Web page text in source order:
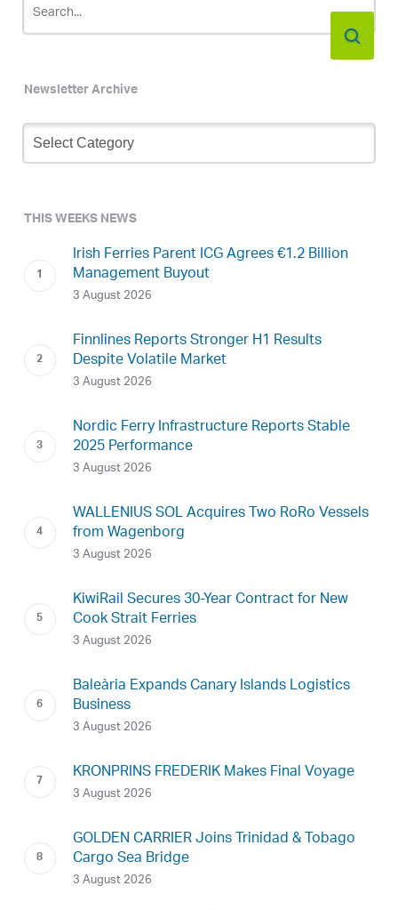
Newsletter Archive
Newsletter
Archive
THIS WEEKS NEWS
Irish Ferries Parent ICG Agrees €1.2 Billion
Management Buyout
3 August 2026
Finnlines Reports Stronger H1 Results
Despite Volatile Market
3 August 2026
Nordic Ferry Infrastructure Reports Stable
2025 Performance
3 August 2026
WALLENIUS SOL Acquires Two RoRo Vessels
from Wagenborg
3 August 2026
KiwiRail Secures 30-Year Contract for New
Cook Strait Ferries
3 August 2026
Baleària Expands Canary Islands Logistics
Business
3 August 2026
KRONPRINS FREDERIK Makes Final Voyage
3 August 2026
GOLDEN CARRIER Joins Trinidad & Tobago
Cargo Sea Bridge
3 August 2026